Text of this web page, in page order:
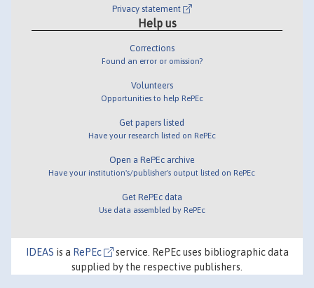
Privacy statement
Help us
Corrections
Found an error or omission?
Volunteers
Opportunities to help RePEc
Get papers listed
Have your research listed on RePEc
Open a RePEc archive
Have your institution's/publisher's output listed on RePEc
Get RePEc data
Use data assembled by RePEc
IDEAS is a RePEc
service. RePEc uses bibliographic data
supplied by the respective publishers.